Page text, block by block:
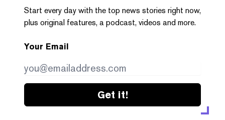
Start every day with the top news stories right now,
plus original features, a podcast, videos and more.
Your Email
Get it!